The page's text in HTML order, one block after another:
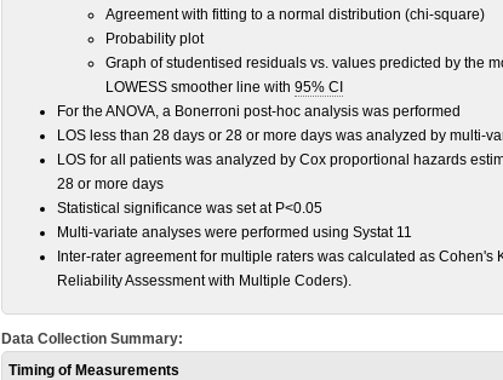
Agreement with fitting to a normal distribution (chi-square)
Probability plot
Graph of studentised residuals vs. values predicted by the
LOWESS smoother line with 95% CI
For the ANOVA, a Bonerroni post-hoc analysis was performed
LOS less than 28 days or 28 or more days was analyzed by multi-
LOS for all patients was analyzed by Cox proportional hazards
28 or more days
Statistical significance was set at P<0.05
Multi-variate analyses were performed using Systat 11
Inter-rater agreement for multiple raters was calculated as Cohen's
Reliability Assessment with Multiple Coders).
Data Collection Summary:
Timing of Measurements